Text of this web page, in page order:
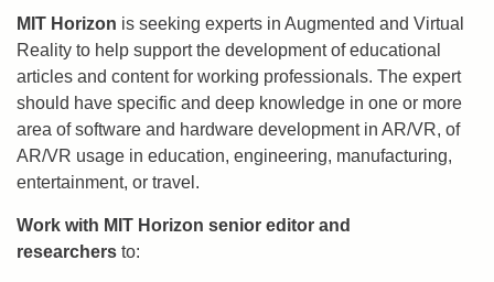
MIT Horizon is seeking experts in Augmented and Virtual
Reality to help support the development of educational
articles and content for working professionals. The expert
should have specific and deep knowledge in one or more
area of software and hardware development in AR/VR, of
AR/VR usage in education, engineering, manufacturing,
entertainment, or travel.
Work with MIT Horizon senior editor and
researchers to: